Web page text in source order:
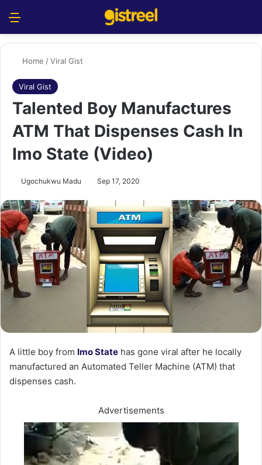
Home /Viral Gist
Viral Gist
Talented Boy Manufactures
ATM That Dispenses Cash In
Imo State (Video)
Ugochukwu Madu Sep 17, 2020
A little boy from Imo State has gone viral after he locally
manufactured an Automated Teller Machine (ATM) that
dispenses cash.
Advertisements